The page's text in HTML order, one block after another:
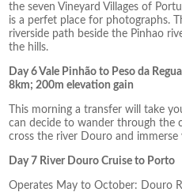
the seven Vineyard Villages of
is a perfet place for photographs.
riverside path beside the Pinhao
the hills.
Day 6 Vale Pinhão to Peso da
8km; 200m elevation gain
This morning a transfer will take
can decide to wander through the
cross the river Douro and immerse
Day 7 River Douro Cruise to Porto
Operates May to October: Douro